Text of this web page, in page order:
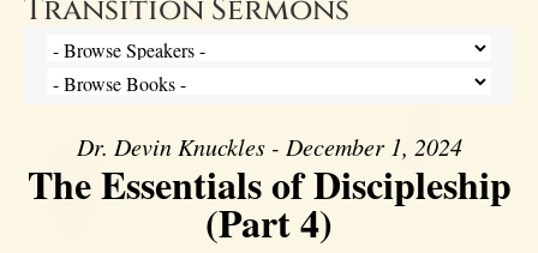
Transition Sermons
Dr. Devin Knuckles - December 1, 2024
The Essentials of Discipleship
(Part 4)